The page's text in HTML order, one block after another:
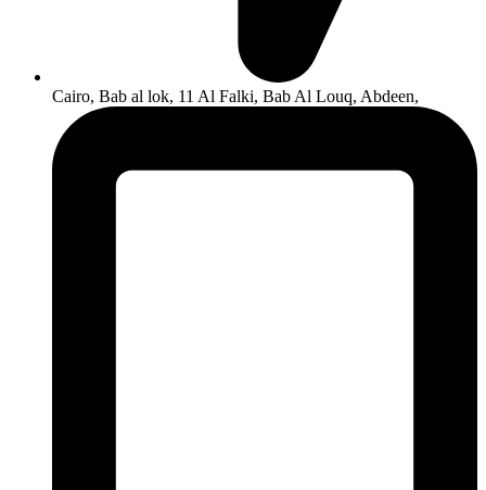
Cairo, Bab al lok, 11 Al Falki, Bab Al Louq, Abdeen,